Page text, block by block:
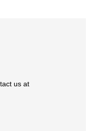
us at